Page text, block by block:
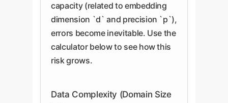
capacity (related to embedding
dimension `d` and precision `p`),
errors become inevitable. Use the
calculator below to see how this
risk grows.
Data Complexity (Domain Size